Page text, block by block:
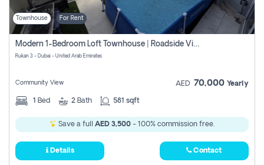
Townhouse For Rent
Modern 1-Bedroom Loft Townhouse | Roadside View | Rokan,
Rukan 3 - Dubai - United Arab Emirates
Community View AED 70,000 Yearly
1 Bed 2 Bath 581 sqft
Save a full AED 3,500 - 100% commission free.
Details Contact